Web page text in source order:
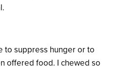
to suppress hunger or to
offered food. I chewed so